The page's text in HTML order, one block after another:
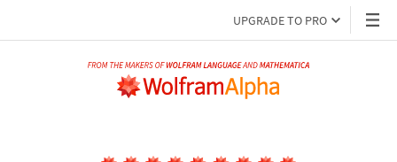
UPGRADE TO PRO